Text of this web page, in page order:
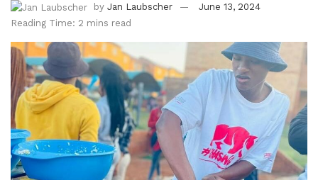
by Jan Laubscher
June 13, 2024
Reading Time: 2 mins read